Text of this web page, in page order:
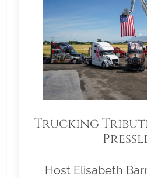
Trucking
Host Elisabeth